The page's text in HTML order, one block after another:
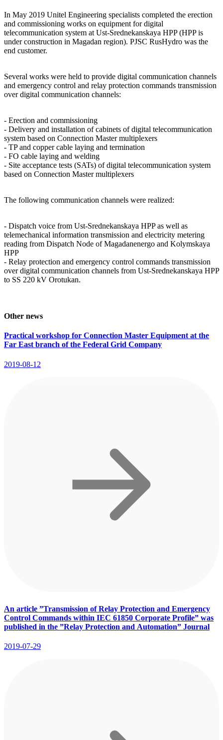
In May 2019 Unitel Engineering specialists completed the erection
and commissioning works on equipment for digital
telecommunication system at Ust-Srednekanskaya HPP (HPP is
under construction in Magadan region). PJSC RusHydro was the
end customer.
Several works were held to provide digital communication channels
and emergency control and relay protection commands transmission
over digital communication channels:
- Erection and commissioning
- Delivery and installation of cabinets of digital telecommunication
system based on Connection Master multiplexers
- TP and copper cable laying and termination
- FO cable laying and welding
- Site acceptance tests (SATs) of digital telecommunication system
based on Connection Master multiplexers
The following communication channels were realized:
- Dispatch voice from Ust-Srednekanskaya HPP as well as
telemechanical information transmission and electricity metering
reading from Dispatch Node of Magadanenergo and Kolymskaya
HPP
- Relay protection and emergency control commands transmission
over digital communication channels from Ust-Srednekanskaya HPP
to SS 220 kV Orotukan.
Other news
Practical workshop for Connection Master Equipment at the
Far East branch of the Federal Grid Company
2019-08-12
An article ”Transmission of Relay Protection and Emergency
Control Commands within IEC 61850 Corporate Profile” was
published in the ”Relay Protection and Аutomation” Journal
2019-07-29